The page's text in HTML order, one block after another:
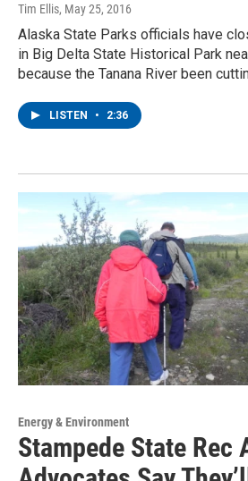
Tim Ellis, May 25, 2016
Alaska State Parks officials have
in Big Delta State Historical Park
because the Tanana River been
LISTEN • 2:36
Energy & Environment
Stampede State Rec